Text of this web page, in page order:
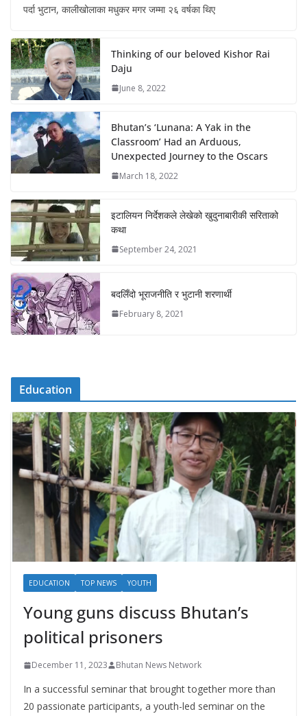
पर्दा भुटान, कालीखोलाका मधुकर मगर जम्मा २६ वर्षका थिए
Thinking of our beloved Kishor Rai
Daju
June 8, 2022
Bhutan’s ‘Lunana: A Yak in the
Classroom’ Had an Arduous,
Unexpected Journey to the Oscars
March 18, 2022
इटालियन निर्देशकले लेखेको खुदुनाबारीकी सरिताको
कथा
September 24, 2021
बदलिँदो भूराजनीति र भुटानी शरणार्थी
February 8, 2021
Education
EDUCATION TOP NEWS YOUTH
Young guns discuss Bhutan’s
political prisoners
December 11, 2023 Bhutan News Network
In a successful seminar that brought together more than
20 passionate participants, a youth-led seminar on the